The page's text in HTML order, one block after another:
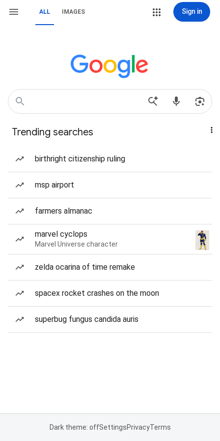
ALL IMAGES Sign in
Trending searches
birthright citizenship ruling
msp airport
farmers almanac
marvel cyclops
Marvel Universe character
zelda ocarina of time remake
spacex rocket crashes on the moon
superbug fungus candida auris
Dark theme: offSettingsPrivacyTerms